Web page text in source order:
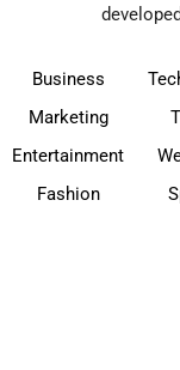
Business
Marketing
Entertainment
Fashion